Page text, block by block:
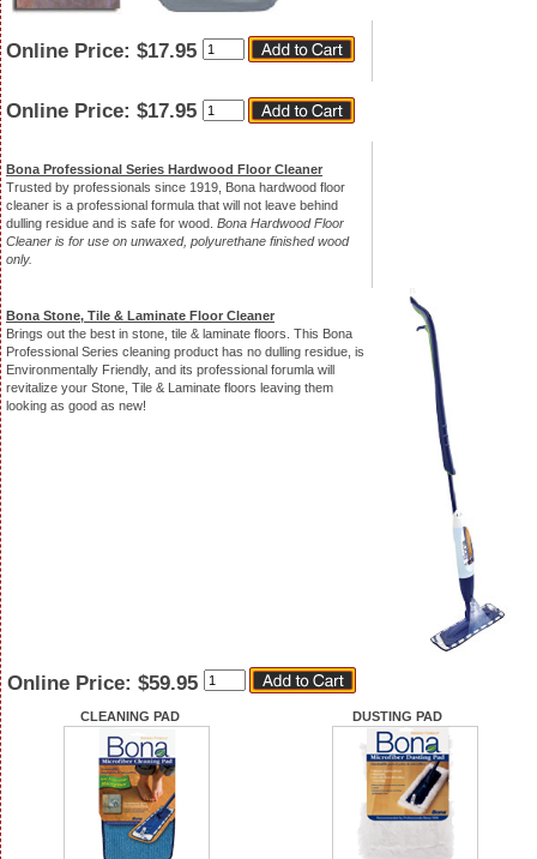
Online Price: $17.95 Quantity
Online Price: $17.95 Quantity
Bona Professional Series Hardwood Floor Cleaner
Trusted by professionals since 1919, Bona hardwood floor
cleaner is a professional formula that will not leave behind
dulling residue and is safe for wood. Bona Hardwood Floor
Cleaner is for use on unwaxed, polyurethane finished wood
only.
Bona Stone, Tile & Laminate Floor Cleaner
Brings out the best in stone, tile & laminate floors. This Bona
Professional Series cleaning product has no dulling residue, is
Environmentally Friendly, and its professional forumla will
revitalize your Stone, Tile & Laminate floors leaving them
looking as good as new!
Online Price: $59.95 Quantity
CLEANING PAD DUSTING PAD